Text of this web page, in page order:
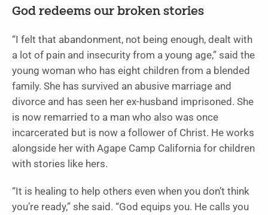
God redeems our broken stories
“I felt that abandonment, not being enough, dealt with
a lot of pain and insecurity from a young age,” said the
young woman who has eight children from a blended
family. She has survived an abusive marriage and
divorce and has seen her ex-husband imprisoned. She
is now remarried to a man who also was once
incarcerated but is now a follower of Christ. He works
alongside her with Agape Camp California for children
with stories like hers.
“It is healing to help others even when you don’t think
you’re ready,” she said. “God equips you. He calls you